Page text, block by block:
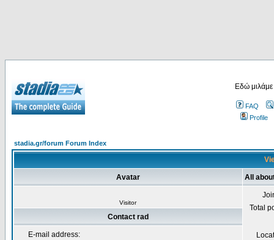
Εδώ
FAQ
Profile
stadia.gr/forum Forum Index
Avatar All
Visitor
Total
Contact rad
E-mail address: